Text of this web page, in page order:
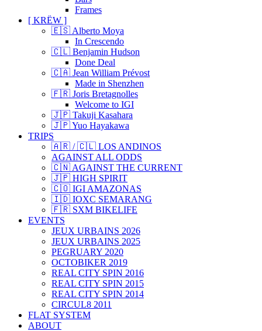
Frames
[ KRËW ]
🇪🇸 Alberto Moya
In Crescendo
🇨🇱 Benjamin Hudson
Done Deal
🇨🇦 Jean William Prévost
Made in Shenzhen
🇫🇷 Joris Bretagnolles
Welcome to IGI
🇯🇵 Takuji Kasahara
🇯🇵 Yuo Hayakawa
TRIPS
🇦🇷 / 🇨🇱 LOS ANDINOS
AGAINST ALL ODDS
🇨🇳 AGAINST THE CURRENT
🇯🇵 HIGH SPIRIT
🇨🇴 IGI AMAZONAS
🇮🇩 IOXC SEMARANG
🇫🇷 SXM BIKELIFE
EVENTS
JEUX URBAINS 2026
JEUX URBAINS 2025
PEGRUARY 2020
OCTOBIKER 2019
REAL CITY SPIN 2016
REAL CITY SPIN 2015
REAL CITY SPIN 2014
CIRCUL8 2011
FLAT SYSTEM
ABOUT